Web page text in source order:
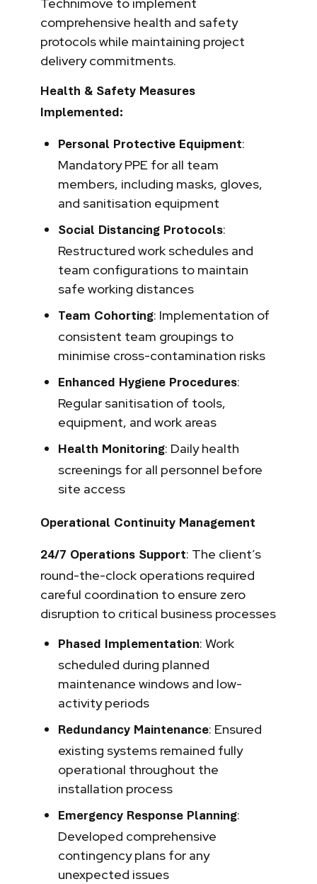
Technimove to implement
comprehensive health and safety
protocols while maintaining project
delivery commitments.
Health & Safety Measures
Implemented:
Personal Protective Equipment:
Mandatory PPE for all team
members, including masks, gloves,
and sanitisation equipment
Social Distancing Protocols:
Restructured work schedules and
team configurations to maintain
safe working distances
Team Cohorting: Implementation of
consistent team groupings to
minimise cross-contamination risks
Enhanced Hygiene Procedures:
Regular sanitisation of tools,
equipment, and work areas
Health Monitoring: Daily health
screenings for all personnel before
site access
Operational Continuity Management
24/7 Operations Support: The client’s
round-the-clock operations required
careful coordination to ensure zero
disruption to critical business processes
Phased Implementation: Work
scheduled during planned
maintenance windows and low-
activity periods
Redundancy Maintenance: Ensured
existing systems remained fully
operational throughout the
installation process
Emergency Response Planning:
Developed comprehensive
contingency plans for any
unexpected issues